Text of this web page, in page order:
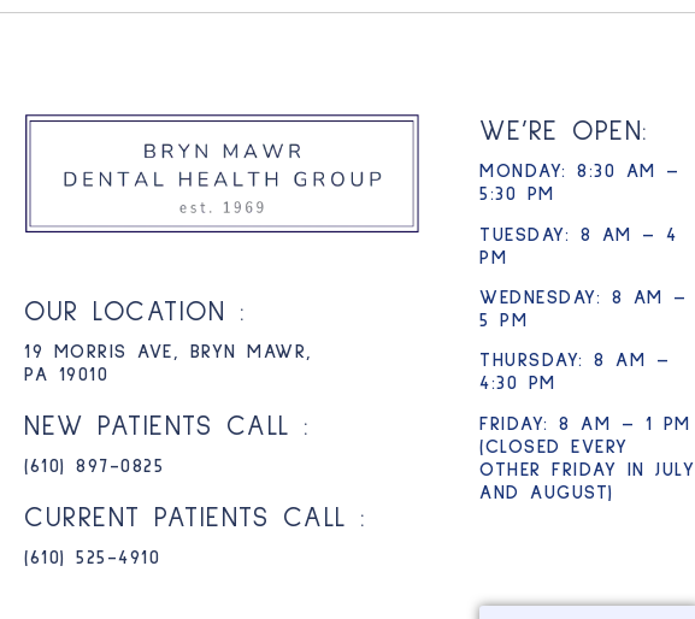
OUR LOCATION :
19 MORRIS AVE, BRYN MAWR,
PA 19010
NEW PATIENTS CALL :
(610) 897-0825​
CURRENT PATIENTS CALL :
(610) 525-4910
WE’RE OPEN:
MONDAY: 8:30 AM –
5:30 PM
TUESDAY: 8 AM – 4
PM
WEDNESDAY: 8 AM –
5 PM
THURSDAY: 8 AM –
4:30 PM
FRIDAY: 8 AM – 1 PM
(CLOSED EVERY
OTHER FRIDAY IN JULY
AND AUGUST)